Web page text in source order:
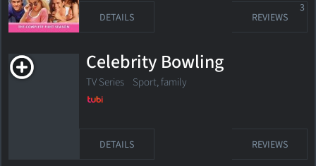
DETAILS REVIEWS
3
Celebrity Bowling
TV Series Sport, family
DETAILS REVIEWS